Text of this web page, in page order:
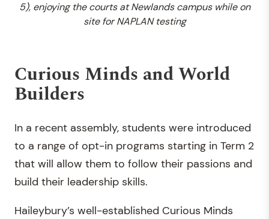
5), enjoying the courts at Newlands campus while on
site for NAPLAN testing
Curious Minds and World
Builders
In a recent assembly, students were introduced
to a range of opt-in programs starting in Term 2
that will allow them to follow their passions and
build their leadership skills.
Haileybury’s well-established Curious Minds